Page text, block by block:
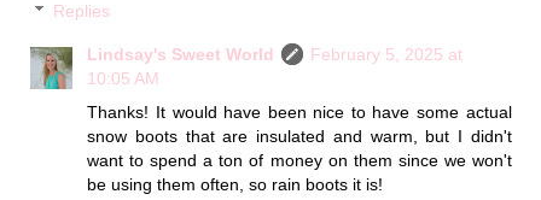
Replies
Lindsay's Sweet World
February 5, 2025 at
10:05 AM
Thanks! It would have been nice to have some actual
snow boots that are insulated and warm, but I didn't
want to spend a ton of money on them since we won't
be using them often, so rain boots it is!